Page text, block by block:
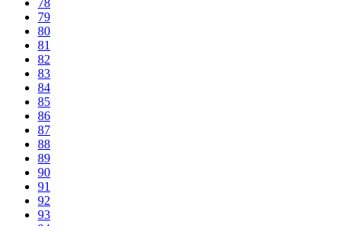
79
80
81
82
83
84
85
86
87
88
89
90
91
92
93